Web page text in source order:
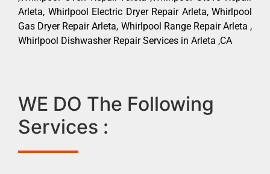
Arleta, Whirlpool Electric Dryer Repair Arleta, Whirlpool
Gas Dryer Repair Arleta, Whirlpool Range Repair Arleta ,
Whirlpool Dishwasher Repair Services in Arleta ,CA
WE DO The Following
Services :